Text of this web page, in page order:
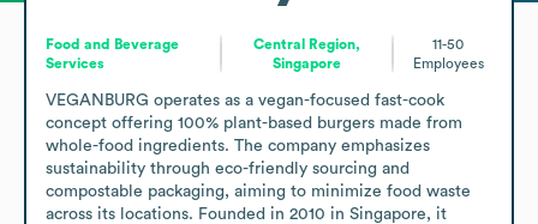
Food and Beverage
Services
Central Region,
Singapore
11-50
Employees
VEGANBURG operates as a vegan-focused fast-cook
concept offering 100% plant-based burgers made from
whole-food ingredients. The company emphasizes
sustainability through eco-friendly sourcing and
compostable packaging, aiming to minimize food waste
across its locations. Founded in 2010 in Singapore, it